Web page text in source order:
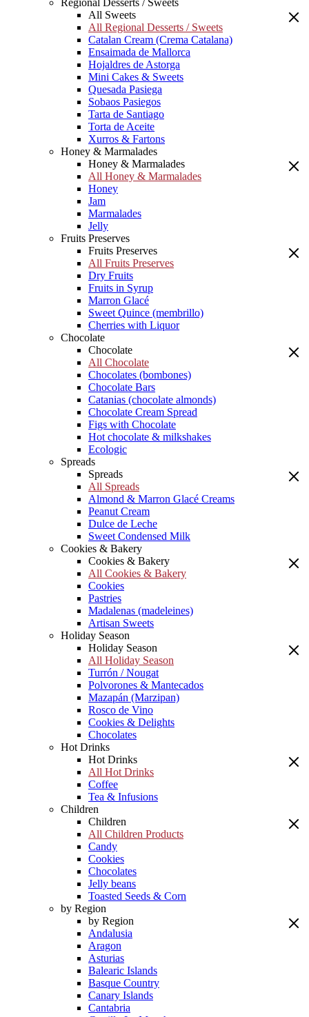
Regional Desserts / Sweets
All Sweets
All Regional Desserts / Sweets
Catalan Cream (Crema Catalana)
Ensaimada de Mallorca
Hojaldres de Astorga
Mini Cakes & Sweets
Quesada Pasiega
Sobaos Pasiegos
Tarta de Santiago
Torta de Aceite
Xurros & Fartons
Honey & Marmalades
Honey & Marmalades
All Honey & Marmalades
Honey
Jam
Marmalades
Jelly
Fruits Preserves
Fruits Preserves
All Fruits Preserves
Dry Fruits
Fruits in Syrup
Marron Glacé
Sweet Quince (membrillo)
Cherries with Liquor
Chocolate
Chocolate
All Chocolate
Chocolates (bombones)
Chocolate Bars
Catanias (chocolate almonds)
Chocolate Cream Spread
Figs with Chocolate
Hot chocolate & milkshakes
Ecologic
Spreads
Spreads
All Spreads
Almond & Marron Glacé Creams
Peanut Cream
Dulce de Leche
Sweet Condensed Milk
Cookies & Bakery
Cookies & Bakery
All Cookies & Bakery
Cookies
Pastries
Madalenas (madeleines)
Artisan Sweets
Holiday Season
Holiday Season
All Holiday Season
Turrón / Nougat
Polvorones & Mantecados
Mazapán (Marzipan)
Rosco de Vino
Cookies & Delights
Chocolates
Hot Drinks
Hot Drinks
All Hot Drinks
Coffee
Tea & Infusions
Children
Children
All Children Products
Candy
Cookies
Chocolates
Jelly beans
Toasted Seeds & Corn
by Region
by Region
Andalusia
Aragon
Asturias
Balearic Islands
Basque Country
Canary Islands
Cantabria